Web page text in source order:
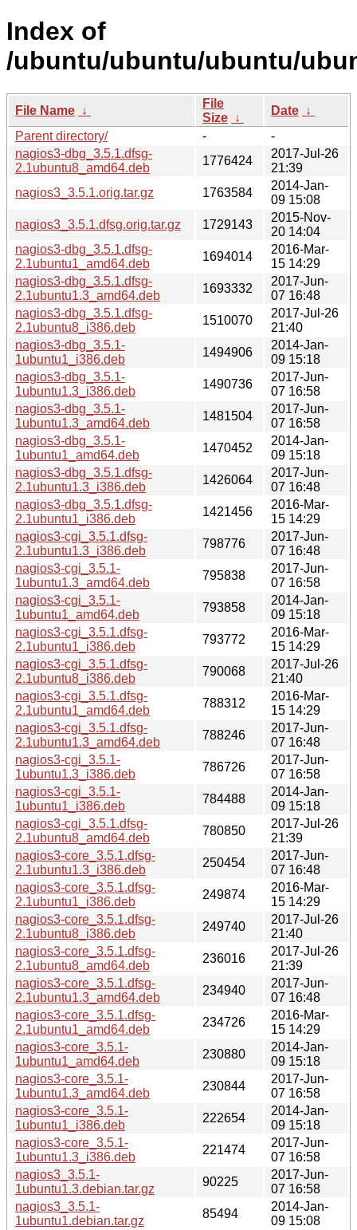
Index of
/ubuntu/ubuntu/ubuntu/
File Name ↓
File
Size ↓
Date ↓
Parent directory/
-
-
nagios3-dbg_3.5.1.dfsg-
2.1ubuntu8_amd64.deb
1776424
2017-Jul-26
21:39
nagios3_3.5.1.orig.tar.gz
1763584
2014-Jan-
09 15:08
nagios3_3.5.1.dfsg.orig.tar.gz
1729143
2015-Nov-
20 14:04
nagios3-dbg_3.5.1.dfsg-
2.1ubuntu1_amd64.deb
1694014
2016-Mar-
15 14:29
nagios3-dbg_3.5.1.dfsg-
2.1ubuntu1.3_amd64.deb
1693332
2017-Jun-
07 16:48
nagios3-dbg_3.5.1.dfsg-
2.1ubuntu8_i386.deb
1510070
2017-Jul-26
21:40
nagios3-dbg_3.5.1-
1ubuntu1_i386.deb
1494906
2014-Jan-
09 15:18
nagios3-dbg_3.5.1-
1ubuntu1.3_i386.deb
1490736
2017-Jun-
07 16:58
nagios3-dbg_3.5.1-
1ubuntu1.3_amd64.deb
1481504
2017-Jun-
07 16:58
nagios3-dbg_3.5.1-
1ubuntu1_amd64.deb
1470452
2014-Jan-
09 15:18
nagios3-dbg_3.5.1.dfsg-
2.1ubuntu1.3_i386.deb
1426064
2017-Jun-
07 16:48
nagios3-dbg_3.5.1.dfsg-
2.1ubuntu1_i386.deb
1421456
2016-Mar-
15 14:29
nagios3-cgi_3.5.1.dfsg-
2.1ubuntu1.3_i386.deb
798776
2017-Jun-
07 16:48
nagios3-cgi_3.5.1-
1ubuntu1.3_amd64.deb
795838
2017-Jun-
07 16:58
nagios3-cgi_3.5.1-
1ubuntu1_amd64.deb
793858
2014-Jan-
09 15:18
nagios3-cgi_3.5.1.dfsg-
2.1ubuntu1_i386.deb
793772
2016-Mar-
15 14:29
nagios3-cgi_3.5.1.dfsg-
2.1ubuntu8_i386.deb
790068
2017-Jul-26
21:40
nagios3-cgi_3.5.1.dfsg-
2.1ubuntu1_amd64.deb
788312
2016-Mar-
15 14:29
nagios3-cgi_3.5.1.dfsg-
2.1ubuntu1.3_amd64.deb
788246
2017-Jun-
07 16:48
nagios3-cgi_3.5.1-
1ubuntu1.3_i386.deb
786726
2017-Jun-
07 16:58
nagios3-cgi_3.5.1-
1ubuntu1_i386.deb
784488
2014-Jan-
09 15:18
nagios3-cgi_3.5.1.dfsg-
2.1ubuntu8_amd64.deb
780850
2017-Jul-26
21:39
nagios3-core_3.5.1.dfsg-
2.1ubuntu1.3_i386.deb
250454
2017-Jun-
07 16:48
nagios3-core_3.5.1.dfsg-
2.1ubuntu1_i386.deb
249874
2016-Mar-
15 14:29
nagios3-core_3.5.1.dfsg-
2.1ubuntu8_i386.deb
249740
2017-Jul-26
21:40
nagios3-core_3.5.1.dfsg-
2.1ubuntu8_amd64.deb
236016
2017-Jul-26
21:39
nagios3-core_3.5.1.dfsg-
2.1ubuntu1.3_amd64.deb
234940
2017-Jun-
07 16:48
nagios3-core_3.5.1.dfsg-
2.1ubuntu1_amd64.deb
234726
2016-Mar-
15 14:29
nagios3-core_3.5.1-
1ubuntu1_amd64.deb
230880
2014-Jan-
09 15:18
nagios3-core_3.5.1-
1ubuntu1.3_amd64.deb
230844
2017-Jun-
07 16:58
nagios3-core_3.5.1-
1ubuntu1_i386.deb
222654
2014-Jan-
09 15:18
nagios3-core_3.5.1-
1ubuntu1.3_i386.deb
221474
2017-Jun-
07 16:58
nagios3_3.5.1-
1ubuntu1.3.debian.tar.gz
90225
2017-Jun-
07 16:58
nagios3_3.5.1-
1ubuntu1.debian.tar.gz
85494
2014-Jan-
09 15:08